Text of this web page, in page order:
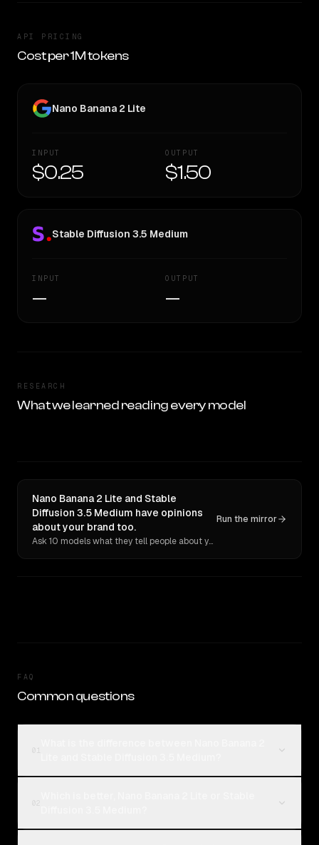
API PRICING
Cost per 1M tokens
Nano Banana 2 Lite
INPUT
$0.25
OUTPUT
$1.50
Stable Diffusion 3.5 Medium
INPUT
—
OUTPUT
—
RESEARCH
What we learned reading every model
Nano Banana 2 Lite and Stable
Diffusion 3.5 Medium have opinions
about your brand too.
Ask 10 models what they tell people about you. Verbatim receipts.
Run the mirror
FAQ
Common questions